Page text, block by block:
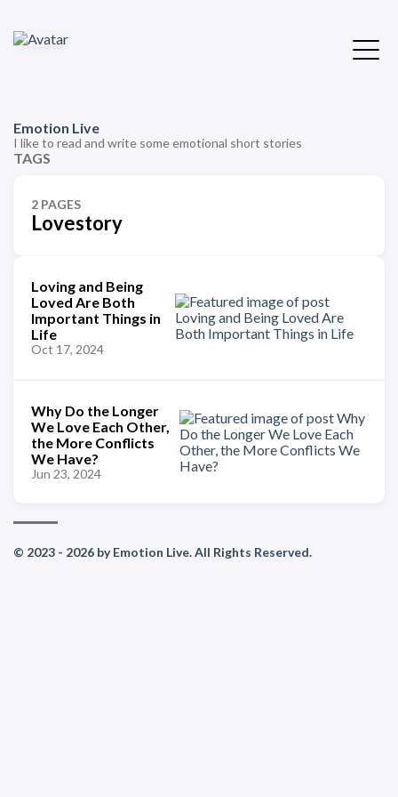
Emotion Live
I like to read and write some emotional short stories
TAGS
2 PAGES
Lovestory
Loving and Being
Loved Are Both
Important Things in
Life
Oct 17, 2024
Why Do the Longer
We Love Each Other,
the More Conflicts
We Have?
Jun 23, 2024
© 2023 - 2026 by Emotion Live. All Rights Reserved.